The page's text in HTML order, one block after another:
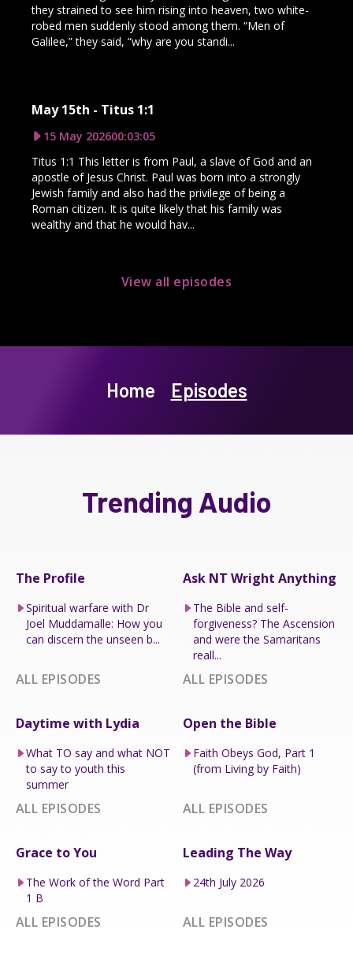
they strained to see him rising into heaven, two white-
robed men suddenly stood among them. “Men of
Galilee,” they said, “why are you standi...
May 15th - Titus 1:1
15 May 202600:03:05
Titus 1:1 This letter is from Paul, a slave of God and an
apostle of Jesus Christ. Paul was born into a strongly
Jewish family and also had the privilege of being a
Roman citizen. It is quite likely that his family was
wealthy and that he would hav...
View all episodes
Home Episodes
Trending Audio
The Profile
Spiritual warfare with Dr
Joel Muddamalle: How you
can discern the unseen b...
ALL EPISODES
Ask NT Wright Anything
The Bible and self-
forgiveness? The Ascension
and were the Samaritans
reall...
ALL EPISODES
Daytime with Lydia
What TO say and what NOT
to say to youth this
summer
ALL EPISODES
Open the Bible
Faith Obeys God, Part 1
(from Living by Faith)
ALL EPISODES
Grace to You
The Work of the Word Part
1 B
ALL EPISODES
Leading The Way
24th July 2026
ALL EPISODES